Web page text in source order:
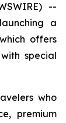
--
a
offers
special
who
premium